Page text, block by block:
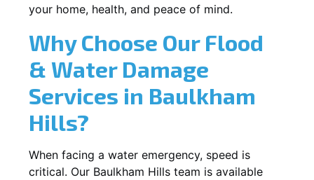
your home, health, and peace of mind.
Why Choose Our Flood
& Water Damage
Services in Baulkham
Hills?
When facing a water emergency, speed is
critical. Our Baulkham Hills team is available